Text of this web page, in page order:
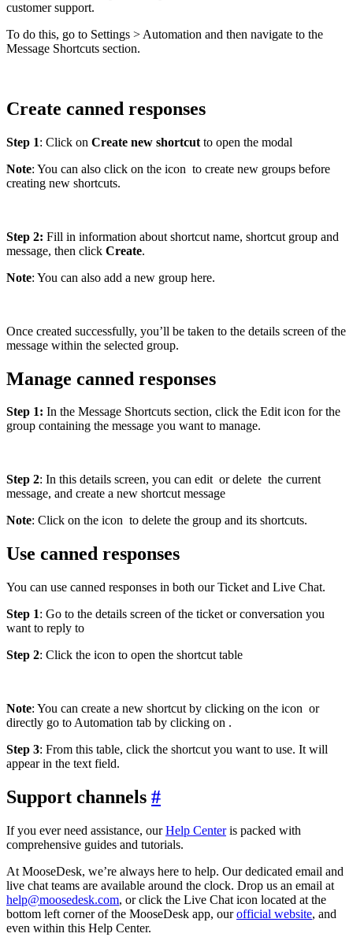
customer support.
To do this, go to Settings > Automation and then navigate to the
Message Shortcuts section.
Create canned responses
Step 1: Click on Create new shortcut to open the modal
Note: You can also click on the icon to create new groups before
creating new shortcuts.
Step 2: Fill in information about shortcut name, shortcut group and
message, then click Create.
Note: You can also add a new group here.
Once created successfully, you’ll be taken to the details screen of the
message within the selected group.
Manage canned responses
Step 1: In the Message Shortcuts section, click the Edit icon for the
group containing the message you want to manage.
Step 2: In this details screen, you can edit or delete the current
message, and create a new shortcut message
Note: Click on the icon to delete the group and its shortcuts.
Use canned responses
You can use canned responses in both our Ticket and Live Chat.
Step 1: Go to the details screen of the ticket or conversation you
want to reply to
Step 2: Click the icon to open the shortcut table
Note: You can create a new shortcut by clicking on the icon or
directly go to Automation tab by clicking on .
Step 3: From this table, click the shortcut you want to use. It will
appear in the text field.
Support channels #
If you ever need assistance, ourHelp Centeris packed with
comprehensive guides and tutorials.
At MooseDesk, we’re always here to help. Our dedicated email and
live chat teams are available around the clock. Drop us an email at
help@moosedesk.com, or click the Live Chat icon located at the
bottom left corner of the MooseDesk app, ourofficial website, and
even within this Help Center.